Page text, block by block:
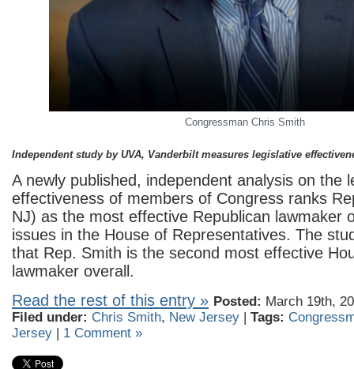
Congressman Chris Smith
Independent study by UVA, Vanderbilt measures legislative
A newly published, independent analysis on the
effectiveness of members of Congress ranks
NJ) as the most effective Republican lawmaker
issues in the House of Representatives. The
that Rep. Smith is the second most effective
lawmaker overall.
Read the rest of this entry » Posted: March 19th,
Filed under: Chris Smith, New Jersey Tags:
Jersey
1 Comment »